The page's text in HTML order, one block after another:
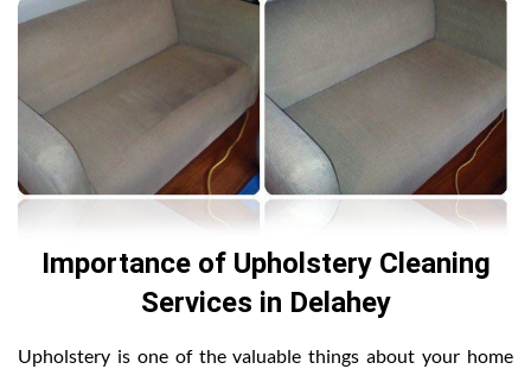
Importance of Upholstery Cleaning
Services in Delahey
Upholstery is one of the valuable things about your home